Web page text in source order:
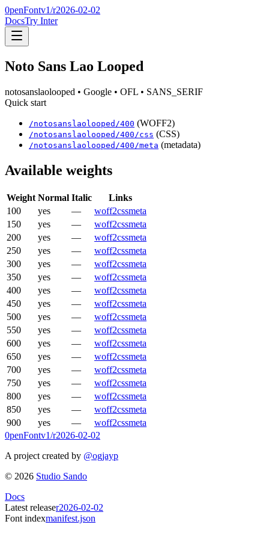
0penFontv1/r2026-02-02
DocsTry Inter
Noto Sans Lao Looped
notosanslaolooped • Google • OFL • SANS_SERIF
Quick start
/notosanslaolooped /400 (WOFF2)
/notosanslaolooped /400 /css (CSS)
/notosanslaolooped /400 /meta (metadata)
Available weights
Weight Normal Italic
Links
100
yes — woff2cssmeta
150
yes — woff2cssmeta
200
yes — woff2cssmeta
250
yes — woff2cssmeta
300
yes — woff2cssmeta
350
yes — woff2cssmeta
400
yes — woff2cssmeta
450
yes — woff2cssmeta
500
yes — woff2cssmeta
550
yes — woff2cssmeta
600
yes — woff2cssmeta
650
yes — woff2cssmeta
700
yes — woff2cssmeta
750
yes — woff2cssmeta
800
yes — woff2cssmeta
850
yes — woff2cssmeta
900
yes — woff2cssmeta
0penFontv1/r2026-02-02
A project created by @ogjayp
© 2026 Studio Sando
Docs
Latest releaser2026-02-02
Font indexmanifest.json